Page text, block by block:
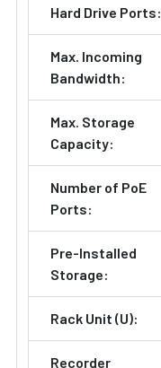
Hard Drive Ports:
Max. Incoming
Bandwidth:
Max. Storage
Capacity:
Number of PoE
Ports:
Pre-Installed
Storage:
Rack Unit (U):
Recorder